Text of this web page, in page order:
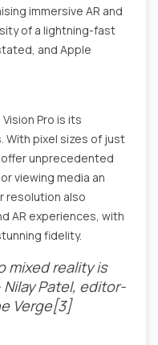
immersive AR and
of a lightning-fast
and Apple
Pro is its
With pixel sizes of just
unprecedented
viewing media an
resolution also
AR experiences, with
fidelity.
mixed reality is
Patel, editor-
Verge[3]